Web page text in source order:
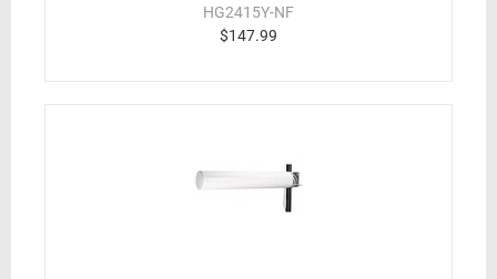
HG2415Y-NF
$147.99